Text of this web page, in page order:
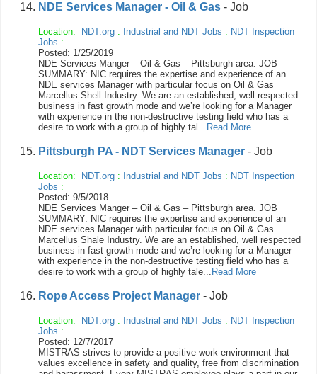
NDE Services Manager - Oil & Gas - Job
Location: NDT.org : Industrial and NDT Jobs : NDT Inspection
Jobs :
Posted: 1/25/2019
NDE Services Manger – Oil & Gas – Pittsburgh area. JOB
SUMMARY: NIC requires the expertise and experience of an
NDE services Manager with particular focus on Oil & Gas
Marcellus Shell Industry. We are an established, well respected
business in fast growth mode and we’re looking for a Manager
with experience in the non-destructive testing field who has a
desire to work with a group of highly tal... Read More
Pittsburgh PA - NDT Services Manager - Job
Location: NDT.org : Industrial and NDT Jobs : NDT Inspection
Jobs :
Posted: 9/5/2018
NDE Services Manger – Oil & Gas – Pittsburgh area. JOB
SUMMARY: NIC requires the expertise and experience of an
NDE services Manager with particular focus on Oil & Gas
Marcellus Shale Industry. We are an established, well respected
business in fast growth mode and we’re looking for a Manager
with experience in the non-destructive testing field who has a
desire to work with a group of highly tale... Read More
Rope Access Project Manager - Job
Location: NDT.org : Industrial and NDT Jobs : NDT Inspection
Jobs :
Posted: 12/7/2017
MISTRAS strives to provide a positive work environment that
values excellence in safety and quality, free from discrimination